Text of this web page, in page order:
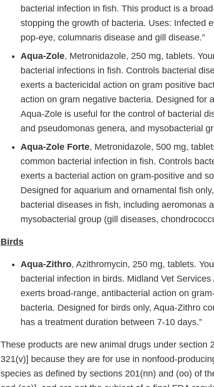
bacterial infection in fish. This product is a
stopping the growth of bacteria. Uses: Infected
pop-eye, columnaris disease and gill disease.”
Aqua-Zole, Metronidazole, 250 mg, tablets.
bacterial infections in fish. Controls bacterial
exerts a bactericidal action on gram positive
action on gram negative bacteria. Designed for
Aqua-Zole is useful for the control of bacterial
and pseudomonas genera, and mysobacterial
Aqua-Zole Forte, Metronidazole, 500 mg,
common bacterial infection in fish. Controls
exerts a bacterial action on gram-positive and
Designed for aquarium and ornamental fish
bacterial diseases in fish, including aeromonas
mysobacterial group (gill diseases,
Birds
Aqua-Zithro, Azithromycin, 250 mg, tablets.
bacterial infection in birds. Midland Vet
exerts broad-range, antibacterial action on
bacteria. Designed for birds only, Aqua-Zithro
has a treatment duration between 7-10 days.”
These products are new animal drugs under section
321(v)] because they are for use in nonfood-
species as defined by sections 201(nn) and (oo) of